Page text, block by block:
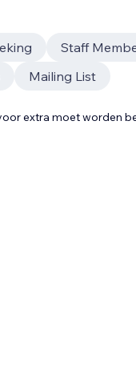
Staff
Mailing List
extra moet worden